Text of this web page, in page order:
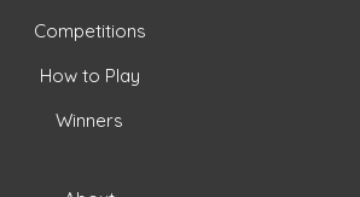
Competitions
How to Play
Winners